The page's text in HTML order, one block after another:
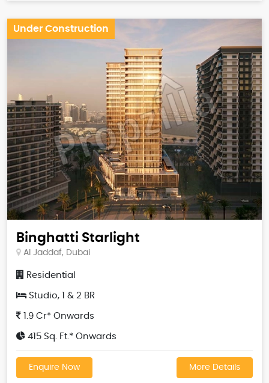
Under Construction
Binghatti Starlight
Al Jaddaf, Dubai
Residential
Studio, 1 & 2 BR
1.9 Cr* Onwards
415 Sq. Ft.* Onwards
Enquire Now More Details